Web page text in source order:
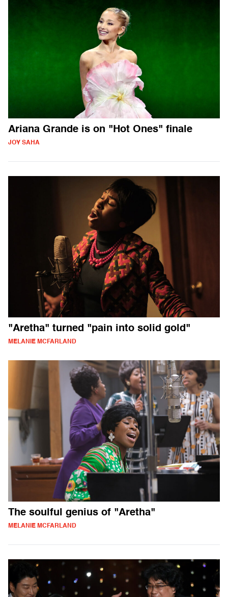
Ariana Grande is on "Hot Ones" finale
JOY SAHA
"Aretha" turned "pain into solid gold"
MELANIE MCFARLAND
The soulful genius of "Aretha"
MELANIE MCFARLAND